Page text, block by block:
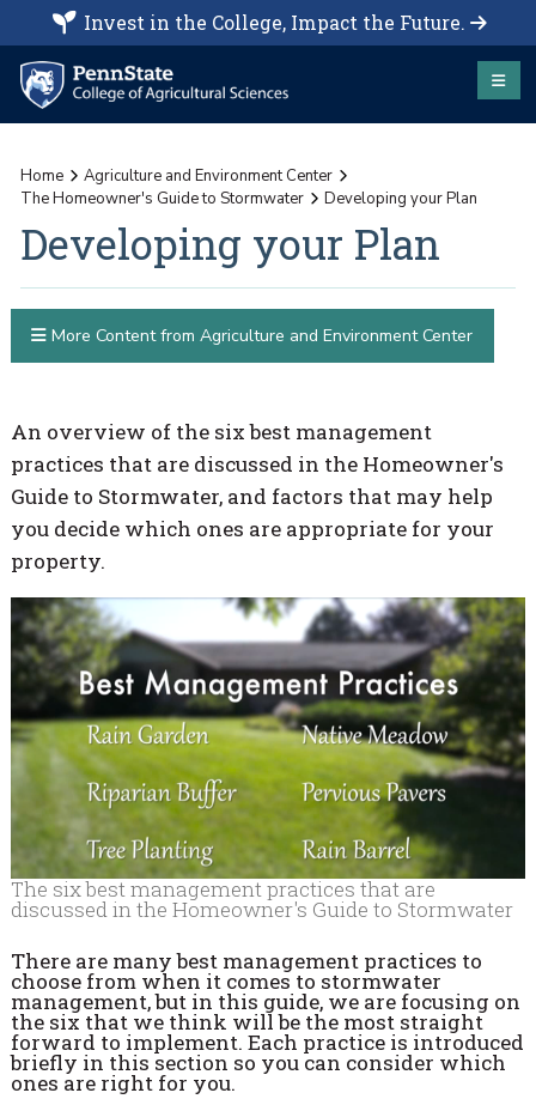
Invest in the College, Impact the Future.
Home
Agriculture and Environment Center
The Homeowner's Guide to Stormwater
Developing your Plan
Developing your Plan
An overview of the six best management
practices that are discussed in the Homeowner's
Guide to Stormwater, and factors that may help
you decide which ones are appropriate for your
property.
The six best management practices that are
discussed in the Homeowner's Guide to Stormwater
There are many best management practices to
choose from when it comes to stormwater
management, but in this guide, we are focusing on
the six that we think will be the most straight
forward to implement. Each practice is introduced
briefly in this section so you can consider which
ones are right for you.
More Content from Agriculture and Environment Center